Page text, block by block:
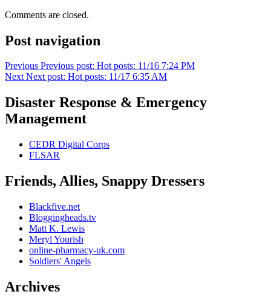
Comments are closed.
Post navigation
Previous Previous post: Hot posts: 11/16 7:24 PM
Next Next post: Hot posts: 11/17 6:35 AM
Disaster Response & Emergency
Management
CEDR Digital Corps
FLSAR
Friends, Allies, Snappy Dressers
Blackfive.net
Bloggingheads.tv
Matt K. Lewis
Meryl Yourish
online-pharmacy-uk.com
Soldiers' Angels
Archives